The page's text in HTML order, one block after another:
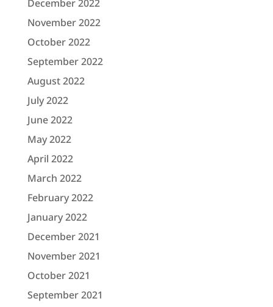
December 2022
November 2022
October 2022
September 2022
August 2022
July 2022
June 2022
May 2022
April 2022
March 2022
February 2022
January 2022
December 2021
November 2021
October 2021
September 2021